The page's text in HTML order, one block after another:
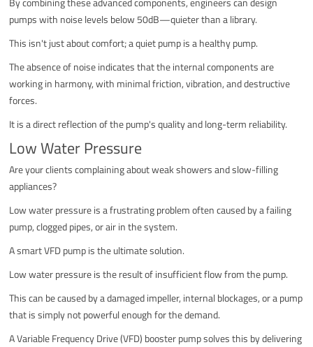
pumps with noise levels below 50dB—quieter than a library.
This isn't just about comfort; a quiet pump is a healthy pump.
The absence of noise indicates that the internal components are
working in harmony, with minimal friction, vibration, and destructive
forces.
It is a direct reflection of the pump's quality and long-term reliability.
Low Water Pressure
Are your clients complaining about weak showers and slow-filling
appliances?
Low water pressure is a frustrating problem often caused by a failing
pump, clogged pipes, or air in the system.
A smart VFD pump is the ultimate solution.
Low water pressure is the result of insufficient flow from the pump.
This can be caused by a damaged impeller, internal blockages, or a pump
that is simply not powerful enough for the demand.
A Variable Frequency Drive (VFD) booster pump solves this by delivering